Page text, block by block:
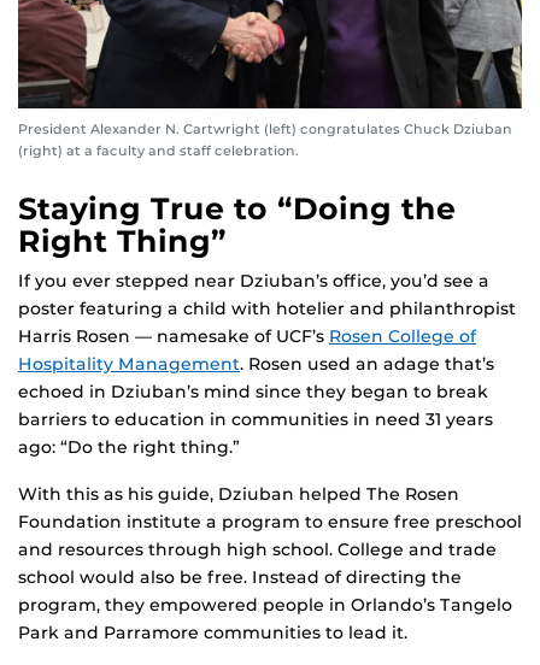
President Alexander N. Cartwright (left) congratulates Chuck Dziuban
(right) at a faculty and staff celebration.
Staying True to “Doing the
Right Thing”
If you ever stepped near Dziuban’s office, you’d see a
poster featuring a child with hotelier and philanthropist
Harris Rosen — namesake of UCF’s Rosen College of
Hospitality Management. Rosen used an adage that’s
echoed in Dziuban’s mind since they began to break
barriers to education in communities in need 31 years
ago: “Do the right thing.”
With this as his guide, Dziuban helped The Rosen
Foundation institute a program to ensure free preschool
and resources through high school. College and trade
school would also be free. Instead of directing the
program, they empowered people in Orlando’s Tangelo
Park and Parramore communities to lead it.